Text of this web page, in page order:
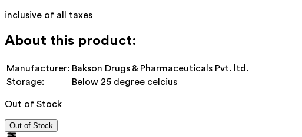
inclusive of all taxes
About this product:
Manufacturer: Bakson Drugs & Pharmaceuticals Pvt. ltd.
Storage:
Below 25 degree celcius
Out of Stock
Out of Stock